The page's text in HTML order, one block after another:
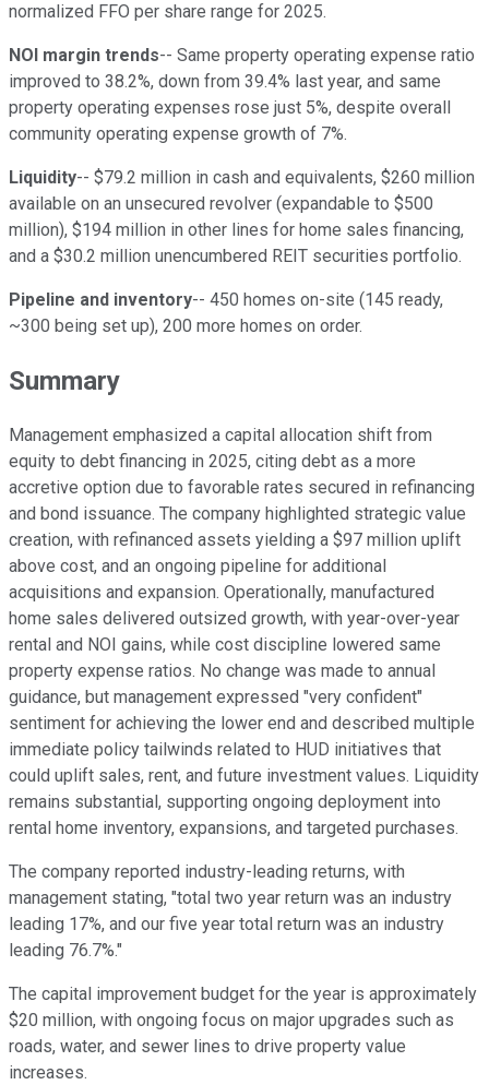
normalized FFO per share range for 2025.
NOI margin trends-- Same property operating expense ratio
improved to 38.2%, down from 39.4% last year, and same
property operating expenses rose just 5%, despite overall
community operating expense growth of 7%.
Liquidity-- $79.2 million in cash and equivalents, $260 million
available on an unsecured revolver (expandable to $500
million), $194 million in other lines for home sales financing,
and a $30.2 million unencumbered REIT securities portfolio.
Pipeline and inventory-- 450 homes on-site (145 ready,
~300 being set up), 200 more homes on order.
Summary
Management emphasized a capital allocation shift from
equity to debt financing in 2025, citing debt as a more
accretive option due to favorable rates secured in refinancing
and bond issuance. The company highlighted strategic value
creation, with refinanced assets yielding a $97 million uplift
above cost, and an ongoing pipeline for additional
acquisitions and expansion. Operationally, manufactured
home sales delivered outsized growth, with year-over-year
rental and NOI gains, while cost discipline lowered same
property expense ratios. No change was made to annual
guidance, but management expressed "very confident"
sentiment for achieving the lower end and described multiple
immediate policy tailwinds related to HUD initiatives that
could uplift sales, rent, and future investment values. Liquidity
remains substantial, supporting ongoing deployment into
rental home inventory, expansions, and targeted purchases.
The company reported industry-leading returns, with
management stating, "total two year return was an industry
leading 17%, and our five year total return was an industry
leading 76.7%."
The capital improvement budget for the year is approximately
$20 million, with ongoing focus on major upgrades such as
roads, water, and sewer lines to drive property value
increases.